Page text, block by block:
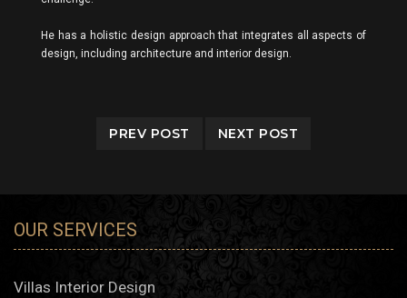
He has a holistic design approach that integrates all aspects of
design, including architecture and interior design.
PREV POST NEXT POST
OUR SERVICES
Villas Interior Design